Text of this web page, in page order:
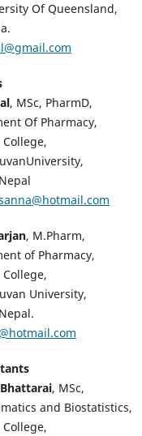
Of Queensland,
, MSc, PharmD,
Of Pharmacy,
, M.Pharm,
of Pharmacy,
University,
, MSc,
and Biostatistics,